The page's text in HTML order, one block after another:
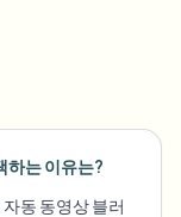
는 이유는?
동 동영상 블러